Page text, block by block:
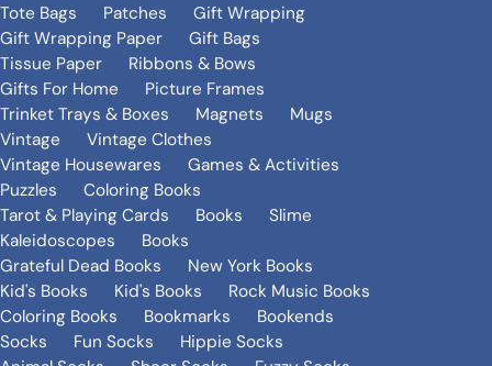
Tote Bags
Patches
Gift Wrapping
Gift Wrapping Paper
Gift Bags
Tissue Paper
Ribbons & Bows
Gifts For Home
Picture Frames
Trinket Trays & Boxes
Magnets
Mugs
Vintage
Vintage Clothes
Vintage Housewares
Games & Activities
Puzzles
Coloring Books
Tarot & Playing Cards
Books
Slime
Kaleidoscopes
Books
Grateful Dead Books
New York Books
Kid's Books
Kid's Books
Rock Music Books
Coloring Books
Bookmarks
Bookends
Socks
Fun Socks
Hippie Socks